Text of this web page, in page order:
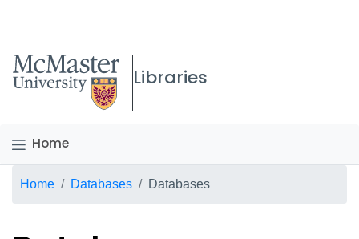
McMaster logo
Libraries
Home
Breadcrumb
Home Databases Databases